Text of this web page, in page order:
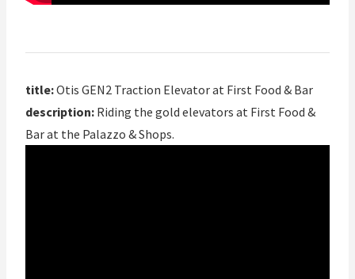
title:Otis GEN2 Traction Elevator at First Food & Bar
description: Riding the gold elevators at First Food &
Bar at the Palazzo & Shops.